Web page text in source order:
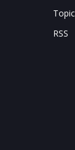
RSS